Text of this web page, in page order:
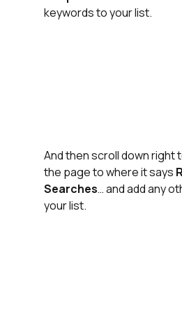
keywords to your list.
And then scroll down
the page to where it says
Searches… and add any
your list.